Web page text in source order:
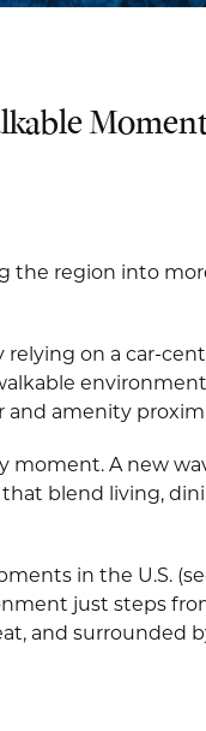
the region into
on a car-
and amenity
A new
blend living,
in the U.S.
just steps
and